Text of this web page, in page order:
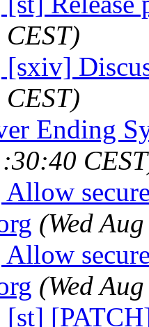
[sxiv]
Ending
(Wed
(Wed
[st]